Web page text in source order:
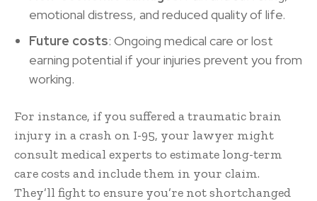
emotional distress, and reduced quality of life.
Future costs: Ongoing medical care or lost
earning potential if your injuries prevent you from
working.
For instance, if you suffered a traumatic brain
injury in a crash on I-95, your lawyer might
consult medical experts to estimate long-term
care costs and include them in your claim.
They’ll fight to ensure you’re not shortchanged